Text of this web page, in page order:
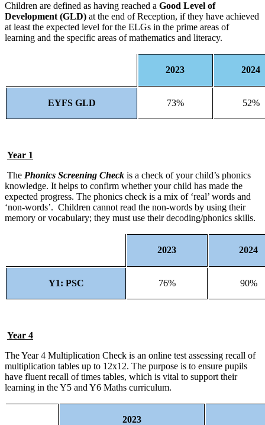
Children are defined as having reached a Good Level of
Development (GLD) at the end of Reception, if they have achieved
at least the expected level for the ELGs in the prime areas of
learning and the specific areas of mathematics and literacy.
2023 2024
EYFS GLD 73% 52%
Year 1
The Phonics Screening Check is a check of your child’s phonics
knowledge. It helps to confirm whether your child has made the
expected progress. The phonics check is a mix of ‘real’ words and
‘non-words’. Children cannot read the non-words by using their
memory or vocabulary; they must use their decoding/phonics skills.
2023 2024
Y1: PSC 76% 90%
Year 4
The Year 4 Multiplication Check is an online test assessing recall of
multiplication tables up to 12x12. The purpose is to ensure pupils
have fluent recall of times tables, which is vital to support their
learning in the Y5 and Y6 Maths curriculum.
2023